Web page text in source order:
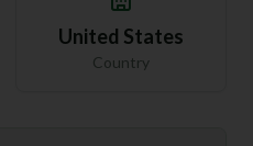
United States
Country